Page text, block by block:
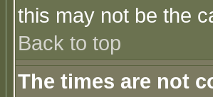
this may not be the
Back to top
The times are not